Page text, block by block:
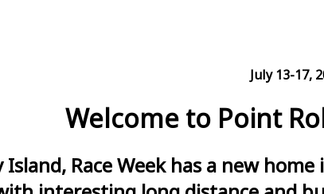
July 13-17,
Welcome to Point
Race Week has a new